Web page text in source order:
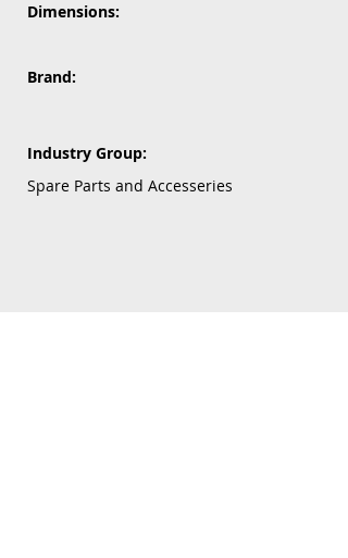
Dimensions:
Brand:
Industry Group:
Spare Parts and Accesseries